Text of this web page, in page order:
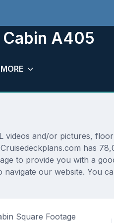
Cabin A405
MORE
and/or pictures,
has
to provide you with a
our website. You
Square Footage